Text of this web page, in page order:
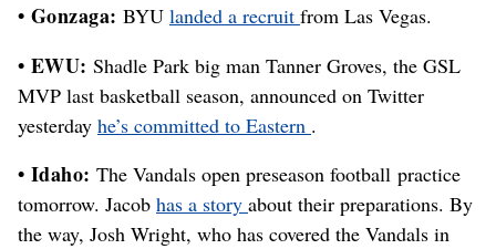
• Gonzaga: BYU landed a recruit from Las Vegas.
• EWU:Shadle Park big man Tanner Groves, the GSL
MVP last basketball season, announced on Twitter
yesterday he’s committed to Eastern .
• Idaho:The Vandals open preseason football practice
tomorrow. Jacob has a story about their preparations. By
the way, Josh Wright, who has covered the Vandals in